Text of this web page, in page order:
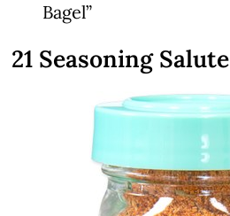
Bagel”
21 Seasoning Salute